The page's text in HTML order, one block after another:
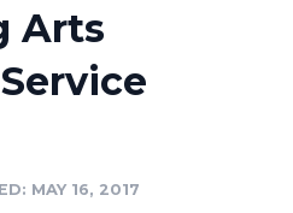
Planner
Arts
MAY 16, 2017